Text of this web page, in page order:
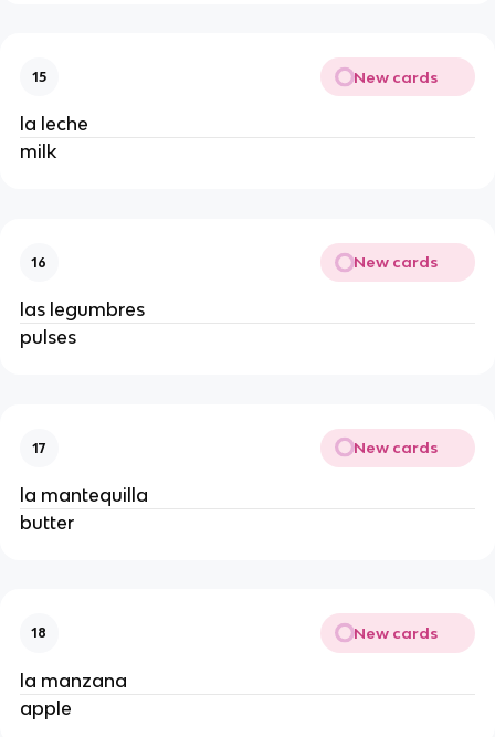
15 New cards
la leche
milk
16 New cards
las legumbres
pulses
17 New cards
la mantequilla
butter
18 New cards
la manzana
apple